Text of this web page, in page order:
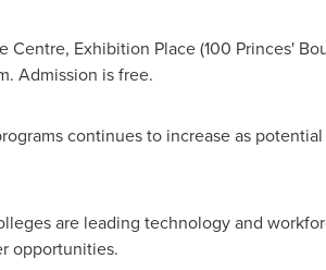
Centre, Exhibition Place (100 Princes'
Admission is free.
continues to increase as
are leading technology and
opportunities.